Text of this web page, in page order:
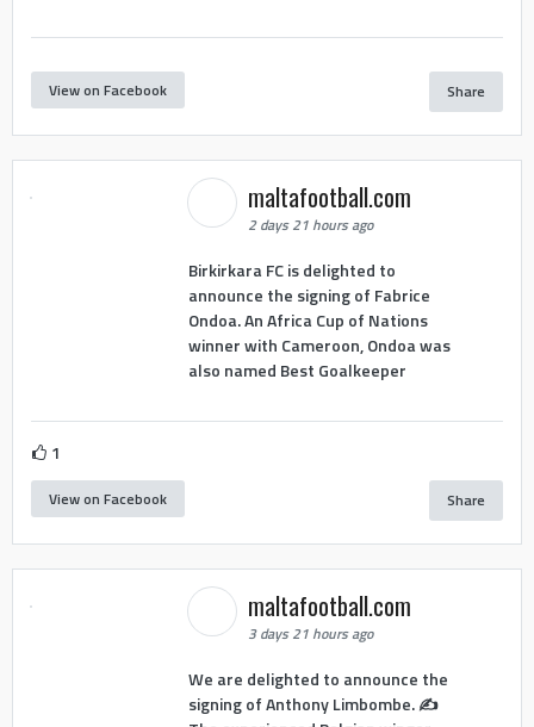
View on Facebook Share
maltafootball.com
2 days 21 hours ago
Birkirkara FC is delighted to
announce the signing of Fabrice
Ondoa. An Africa Cup of Nations
winner with Cameroon, Ondoa was
also named Best Goalkeeper
1
View on Facebook Share
maltafootball.com
3 days 21 hours ago
We are delighted to announce the
signing of Anthony Limbombe. ✍️